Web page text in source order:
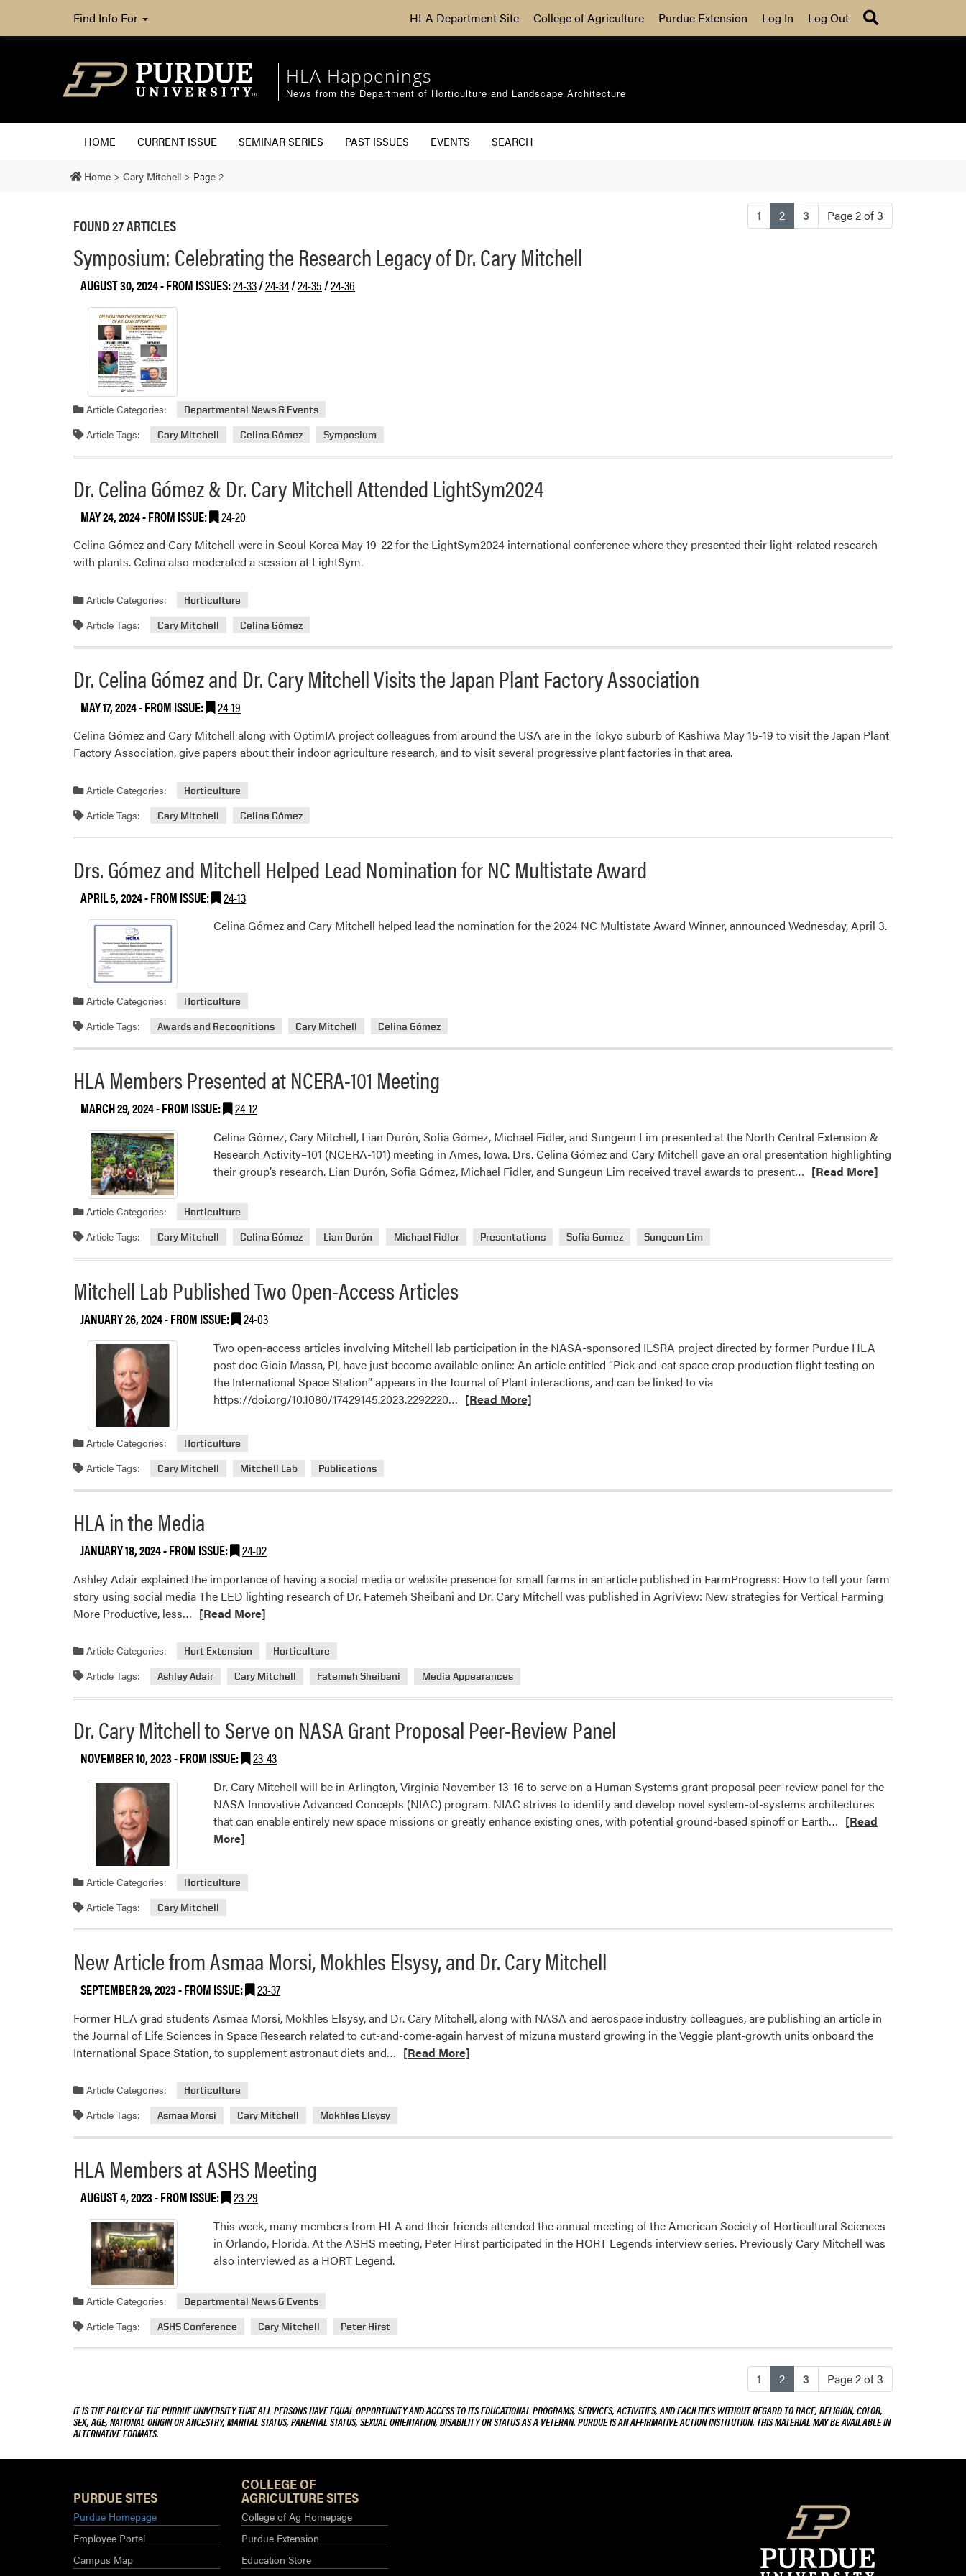
Find Info For HLA Department Site College of Agriculture Purdue Extension Log In Log Out
HLA Happenings
News from the Department of Horticulture and Landscape Architecture
HOME CURRENT ISSUE SEMINAR SERIES PAST ISSUES EVENTS SEARCH
Home > Cary Mitchell > Page 2
FOUND 27 ARTICLES 1 2(current)
3 Page 2 of 3
Symposium: Celebrating the Research Legacy of Dr. Cary Mitchell
AUGUST 30, 2024- FROM ISSUES:24-33/24-34/24-35/24-36
Article Categories: Departmental News & Events
Article Tags: Cary Mitchell Celina Gómez Symposium
Dr. Celina Gómez & Dr. Cary Mitchell Attended LightSym2024
MAY 24, 2024- FROM ISSUE: 24-20
Celina Gómez and Cary Mitchell were in Seoul Korea May 19-22 for the LightSym2024 international conference where they presented their light-related research
with plants. Celina also moderated a session at LightSym.
Article Categories: Horticulture
Article Tags: Cary Mitchell Celina Gómez
Dr. Celina Gómez and Dr. Cary Mitchell Visits the Japan Plant Factory Association
MAY 17, 2024- FROM ISSUE: 24-19
Celina Gómez and Cary Mitchell along with OptimIA project colleagues from around the USA are in the Tokyo suburb of Kashiwa May 15-19 to visit the Japan Plant
Factory Association, give papers about their indoor agriculture research, and to visit several progressive plant factories in that area.
Article Categories: Horticulture
Article Tags: Cary Mitchell Celina Gómez
Drs. Gómez and Mitchell Helped Lead Nomination for NC Multistate Award
APRIL 5, 2024- FROM ISSUE: 24-13
Celina Gómez and Cary Mitchell helped lead the nomination for the 2024 NC Multistate Award Winner, announced Wednesday, April 3.
Article Categories: Horticulture
Article Tags: Awards and Recognitions Cary Mitchell Celina Gómez
HLA Members Presented at NCERA-101 Meeting
MARCH 29, 2024- FROM ISSUE: 24-12
Celina Gómez, Cary Mitchell, Lian Durón, Sofia Gómez, Michael Fidler, and Sungeun Lim presented at the North Central Extension &
Research Activity–101 (NCERA-101) meeting in Ames, Iowa. Drs. Celina Gómez and Cary Mitchell gave an oral presentation highlighting
their group’s research. Lian Durón, Sofia Gómez, Michael Fidler, and Sungeun Lim received travel awards to present… Read
Presented
[Read More]
Article Categories: Horticulture
Article Tags: Cary Mitchell Celina Gómez Lian Durón Michael Fidler Presentations Sofia Gomez Sungeun Lim
Mitchell Lab Published Two Open-Access Articles
JANUARY 26, 2024- FROM ISSUE: 24-03
Two open-access articles involving Mitchell lab participation in the NASA-sponsored ILSRA project directed by former Purdue HLA
post doc Gioia Massa, PI, have just become available online: An article entitled “Pick-and-eat space crop production flight testing on
the International Space Station” appears in the Journal of Plant interactions, and can be linked to via
https://doi.org/10.1080/17429145.2023.2292220… Read
[Read More]
Article Categories: Horticulture
Article Tags: Cary Mitchell Mitchell Lab Publications
HLA in the Media
JANUARY 18, 2024- FROM ISSUE: 24-02
Ashley Adair explained the importance of having a social media or website presence for small farms in an article published in FarmProgress: How to tell your farm
story using social media The LED lighting research of Dr. Fatemeh Sheibani and Dr. Cary Mitchell was published in AgriView: New strategies for Vertical Farming
More Productive, less… Read
about
in
the
[Read More]
Article Categories: Hort Extension Horticulture
Article Tags: Ashley Adair Cary Mitchell Fatemeh Sheibani Media Appearances
Dr. Cary Mitchell to Serve on NASA Grant Proposal Peer-Review Panel
NOVEMBER 10, 2023- FROM ISSUE: 23-43
Dr. Cary Mitchell will be in Arlington, Virginia November 13-16 to serve on a Human Systems grant proposal peer-review panel for the
NASA Innovative Advanced Concepts (NIAC) program. NIAC strives to identify and develop novel system-of-systems architectures
that can enable entirely new space missions or greatly enhance existing ones, with potential ground-based spinoff or Earth… Read
Proposal
Peer-
Review
[Read
More]
Article Categories: Horticulture
Article Tags: Cary Mitchell
New Article from Asmaa Morsi, Mokhles Elsysy, and Dr. Cary Mitchell
SEPTEMBER 29, 2023- FROM ISSUE: 23-37
Former HLA grad students Asmaa Morsi, Mokhles Elsysy, and Dr. Cary Mitchell, along with NASA and aerospace industry colleagues, are publishing an article in
the Journal of Life Sciences in Space Research related to cut-and-come-again harvest of mizuna mustard growing in the Veggie plant-growth units onboard the
International Space Station, to supplement astronaut diets and… Read
from
and
Dr.
[Read More]
Article Categories: Horticulture
Article Tags: Asmaa Morsi Cary Mitchell Mokhles Elsysy
HLA Members at ASHS Meeting
AUGUST 4, 2023- FROM ISSUE: 23-29
This week, many members from HLA and their friends attended the annual meeting of the American Society of Horticultural Sciences
in Orlando, Florida. At the ASHS meeting, Peter Hirst participated in the HORT Legends interview series. Previously Cary Mitchell was
also interviewed as a HORT Legend.
Article Categories: Departmental News & Events
Article Tags: ASHS Conference Cary Mitchell Peter Hirst
1 2(current)
3 Page 2 of 3
IT IS THE POLICY OF THE PURDUE UNIVERSITY THAT ALL PERSONS HAVE EQUAL OPPORTUNITY AND ACCESS TO ITS EDUCATIONAL PROGRAMS, SERVICES, ACTIVITIES, AND FACILITIES WITHOUT REGARD TO RACE, RELIGION, COLOR,
SEX, AGE, NATIONAL ORIGIN OR ANCESTRY, MARITAL STATUS, PARENTAL STATUS, SEXUAL ORIENTATION, DISABILITY OR STATUS AS A VETERAN. PURDUE IS AN AFFIRMATIVE ACTION INSTITUTION. THIS MATERIAL MAY BE AVAILABLE IN
ALTERNATIVE FORMATS.
PURDUE SITES
Purdue Homepage
Employee Portal
Campus Map
COLLEGE OF
AGRICULTURE SITES
College of Ag Homepage
Purdue Extension
Education Store